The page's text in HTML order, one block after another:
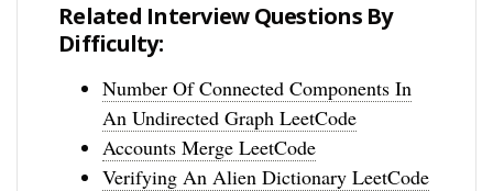
Related Interview Questions By
Difficulty:
Number Of Connected Components In
An Undirected Graph LeetCode
Accounts Merge LeetCode
Verifying An Alien Dictionary LeetCode